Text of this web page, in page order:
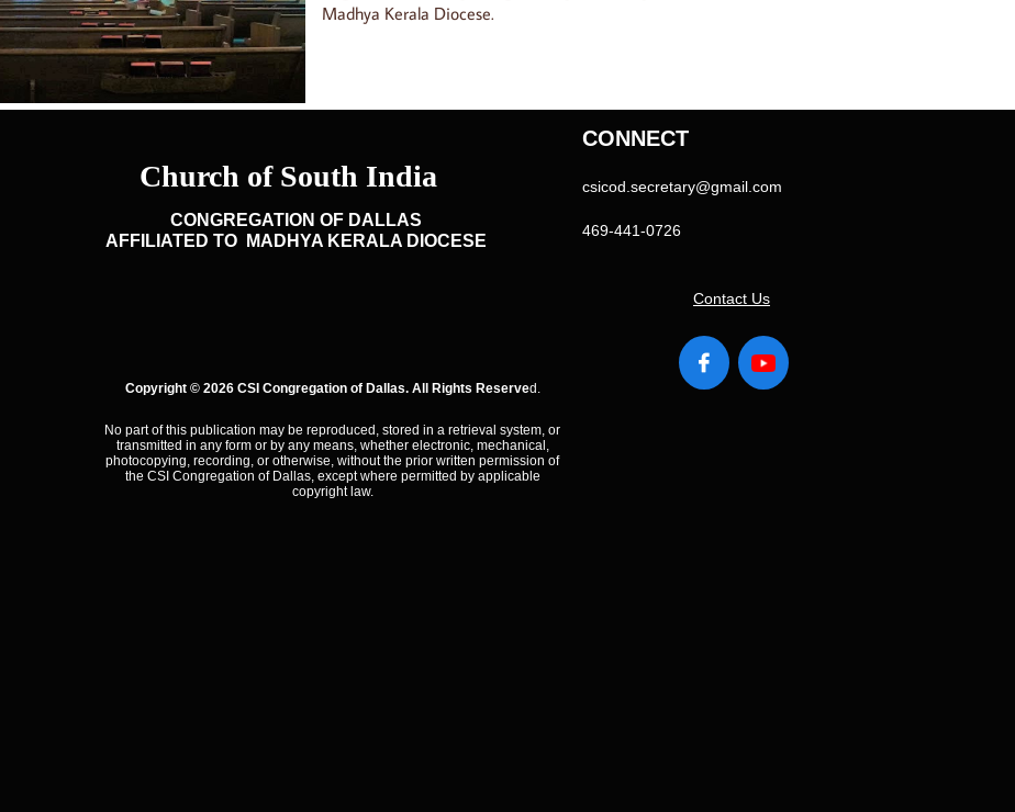
Madhya Kerala Diocese.
CONNECT
csicod.secretary@gmail.com
469-441-0726
Contact Us
CONGREGATION OF DALLAS
AFFILIATED TO MADHYA KERALA DIOCESE

Copyright © 2026 CSI Congregation of Dallas. All Rights Reserved.
No part of this publication may be reproduced, stored in a retrieval system, or
transmitted in any form or by any means, whether electronic, mechanical,
photocopying, recording, or otherwise, without the prior written permission of
the CSI Congregation of Dallas, except where permitted by applicable
copyright law.